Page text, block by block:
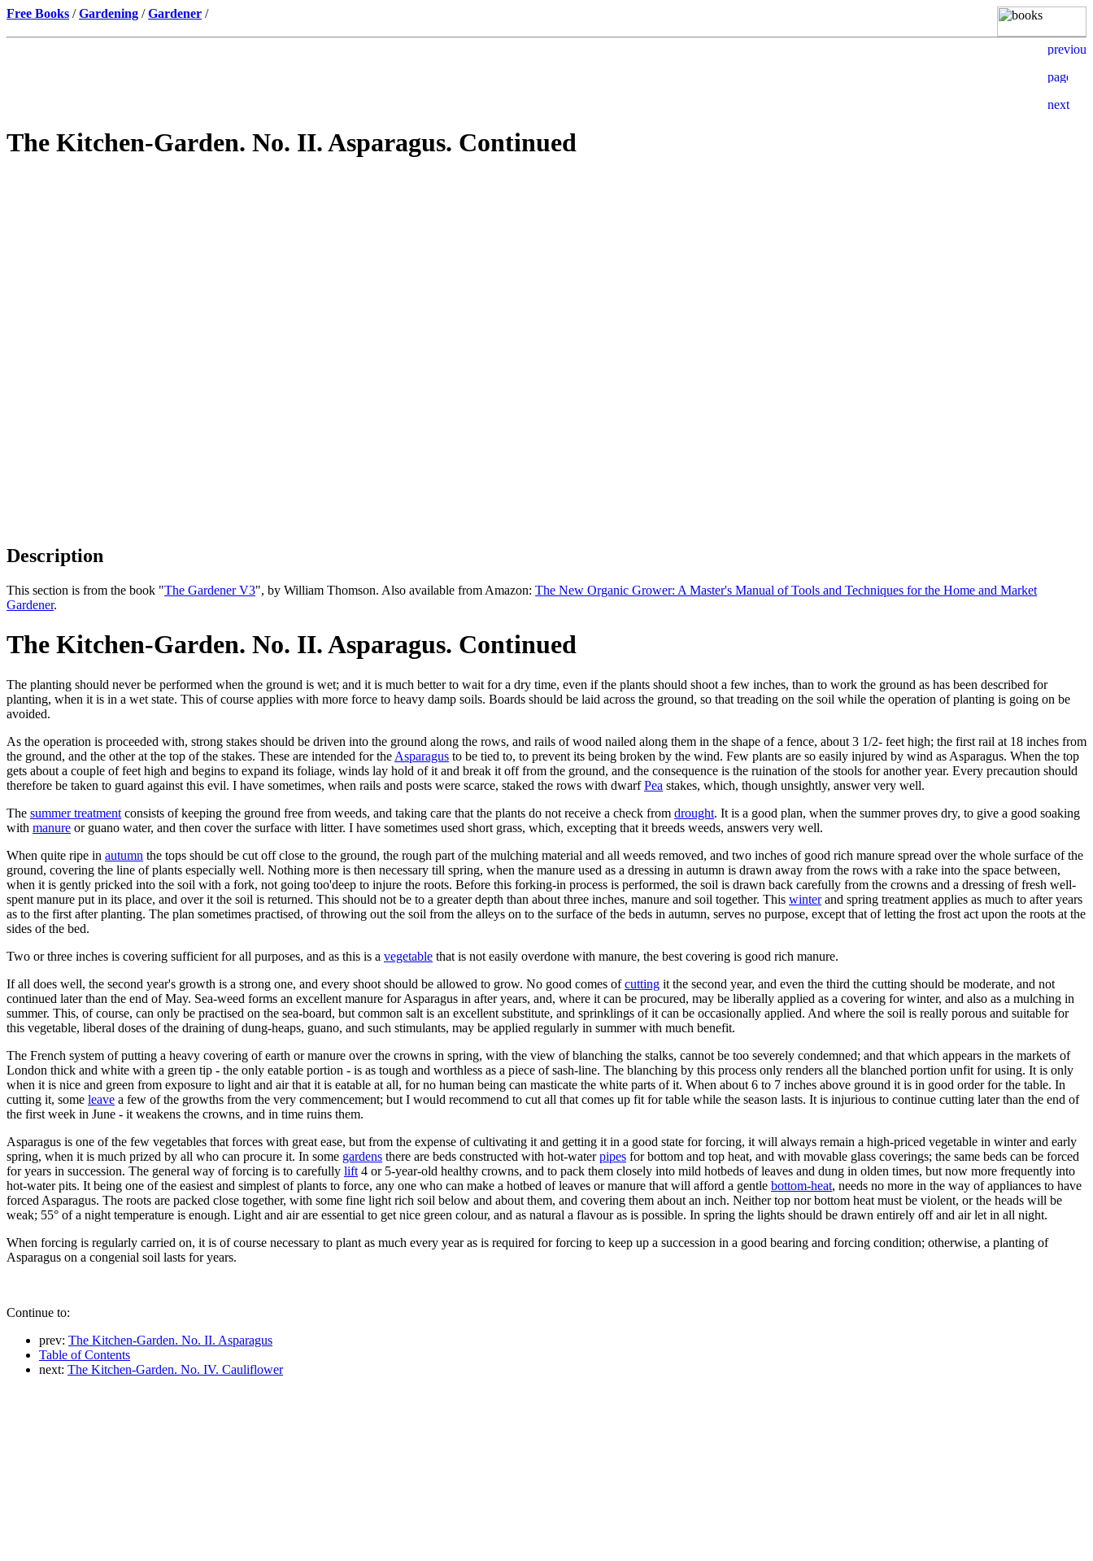
Free Books /Gardening /Gardener /
The Kitchen-Garden. No. II. Asparagus. Continued
Description
This section is from the book "The Gardener V3", by William Thomson. Also available from Amazon: The New Organic Grower: A Master's Manual of Tools and Techniques for the Home and Market
Gardener.
The Kitchen-Garden. No. II. Asparagus. Continued
The planting should never be performed when the ground is wet; and it is much better to wait for a dry time, even if the plants should shoot a few inches, than to work the ground as has been described for
planting, when it is in a wet state. This of course applies with more force to heavy damp soils. Boards should be laid across the ground, so that treading on the soil while the operation of planting is going on be
avoided.
As the operation is proceeded with, strong stakes should be driven into the ground along the rows, and rails of wood nailed along them in the shape of a fence, about 3 1/2- feet high; the first rail at 18 inches from
the ground, and the other at the top of the stakes. These are intended for the Asparagus to be tied to, to prevent its being broken by the wind. Few plants are so easily injured by wind as Asparagus. When the top
gets about a couple of feet high and begins to expand its foliage, winds lay hold of it and break it off from the ground, and the consequence is the ruination of the stools for another year. Every precaution should
therefore be taken to guard against this evil. I have sometimes, when rails and posts were scarce, staked the rows with dwarfPea stakes, which, though unsightly, answer very well.
The summer treatment consists of keeping the ground free from weeds, and taking care that the plants do not receive a check from drought. It is a good plan, when the summer proves dry, to give a good soaking
with manure or guano water, and then cover the surface with litter. I have sometimes used short grass, which, excepting that it breeds weeds, answers very well.
When quite ripe in autumn the tops should be cut off close to the ground, the rough part of the mulching material and all weeds removed, and two inches of good rich manure spread over the whole surface of the
ground, covering the line of plants especially well. Nothing more is then necessary till spring, when the manure used as a dressing in autumn is drawn away from the rows with a rake into the space between,
when it is gently pricked into the soil with a fork, not going too'deep to injure the roots. Before this forking-in process is performed, the soil is drawn back carefully from the crowns and a dressing of fresh well-
spent manure put in its place, and over it the soil is returned. This should not be to a greater depth than about three inches, manure and soil together. This winterand spring treatment applies as much to after years
as to the first after planting. The plan sometimes practised, of throwing out the soil from the alleys on to the surface of the beds in autumn, serves no purpose, except that of letting the frost act upon the roots at the
sides of the bed.
Two or three inches is covering sufficient for all purposes, and as this is a vegetable that is not easily overdone with manure, the best covering is good rich manure.
If all does well, the second year's growth is a strong one, and every shoot should be allowed to grow. No good comes ofcutting it the second year, and even the third the cutting should be moderate, and not
continued later than the end of May. Sea-weed forms an excellent manure for Asparagus in after years, and, where it can be procured, may be liberally applied as a covering for winter, and also as a mulching in
summer. This, of course, can only be practised on the sea-board, but common salt is an excellent substitute, and sprinklings of it can be occasionally applied. And where the soil is really porous and suitable for
this vegetable, liberal doses of the draining of dung-heaps, guano, and such stimulants, may be applied regularly in summer with much benefit.
The French system of putting a heavy covering of earth or manure over the crowns in spring, with the view of blanching the stalks, cannot be too severely condemned; and that which appears in the markets of
London thick and white with a green tip - the only eatable portion - is as tough and worthless as a piece of sash-line. The blanching by this process only renders all the blanched portion unfit for using. It is only
when it is nice and green from exposure to light and air that it is eatable at all, for no human being can masticate the white parts of it. When about 6 to 7 inches above ground it is in good order for the table. In
cutting it, some leave a few of the growths from the very commencement; but I would recommend to cut all that comes up fit for table while the season lasts. It is injurious to continue cutting later than the end of
the first week in June - it weakens the crowns, and in time ruins them.
Asparagus is one of the few vegetables that forces with great ease, but from the expense of cultivating it and getting it in a good state for forcing, it will always remain a high-priced vegetable in winter and early
spring, when it is much prized by all who can procure it. In some gardens there are beds constructed with hot-waterpipes for bottom and top heat, and with movable glass coverings; the same beds can be forced
for years in succession. The general way of forcing is to carefully lift 4 or 5-year-old healthy crowns, and to pack them closely into mild hotbeds of leaves and dung in olden times, but now more frequently into
hot-water pits. It being one of the easiest and simplest of plants to force, any one who can make a hotbed of leaves or manure that will afford a gentle bottom-heat, needs no more in the way of appliances to have
forced Asparagus. The roots are packed close together, with some fine light rich soil below and about them, and covering them about an inch. Neither top nor bottom heat must be violent, or the heads will be
weak; 55° of a night temperature is enough. Light and air are essential to get nice green colour, and as natural a flavour as is possible. In spring the lights should be drawn entirely off and air let in all night.
When forcing is regularly carried on, it is of course necessary to plant as much every year as is required for forcing to keep up a succession in a good bearing and forcing condition; otherwise, a planting of
Asparagus on a congenial soil lasts for years.
Continue to:
prev: The Kitchen-Garden. No. II. Asparagus
Table of Contents
next: The Kitchen-Garden. No. IV. Cauliflower